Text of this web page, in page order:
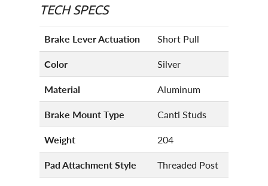
TECH SPECS
Brake Lever Actuation Short Pull
Color Silver
Material Aluminum
Brake Mount Type Canti Studs
Weight 204
Pad Attachment Style Threaded Post